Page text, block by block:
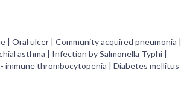
Oral ulcer | Community acquired pneumonia |
asthma | Infection by Salmonella Typhi |
immune thrombocytopenia | Diabetes mellitus